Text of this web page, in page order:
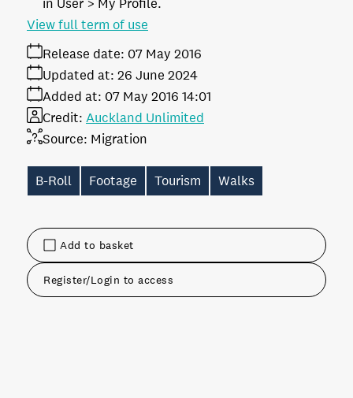
Add to basket
Register/Login to access
Release date: 07 May 2016
Added at: 07 May 2016 14:01
Updated at: 26 June 2024
Source: Migration
Credit: Auckland Unlimited
View full term of use
B-Roll Footage Tourism Walks